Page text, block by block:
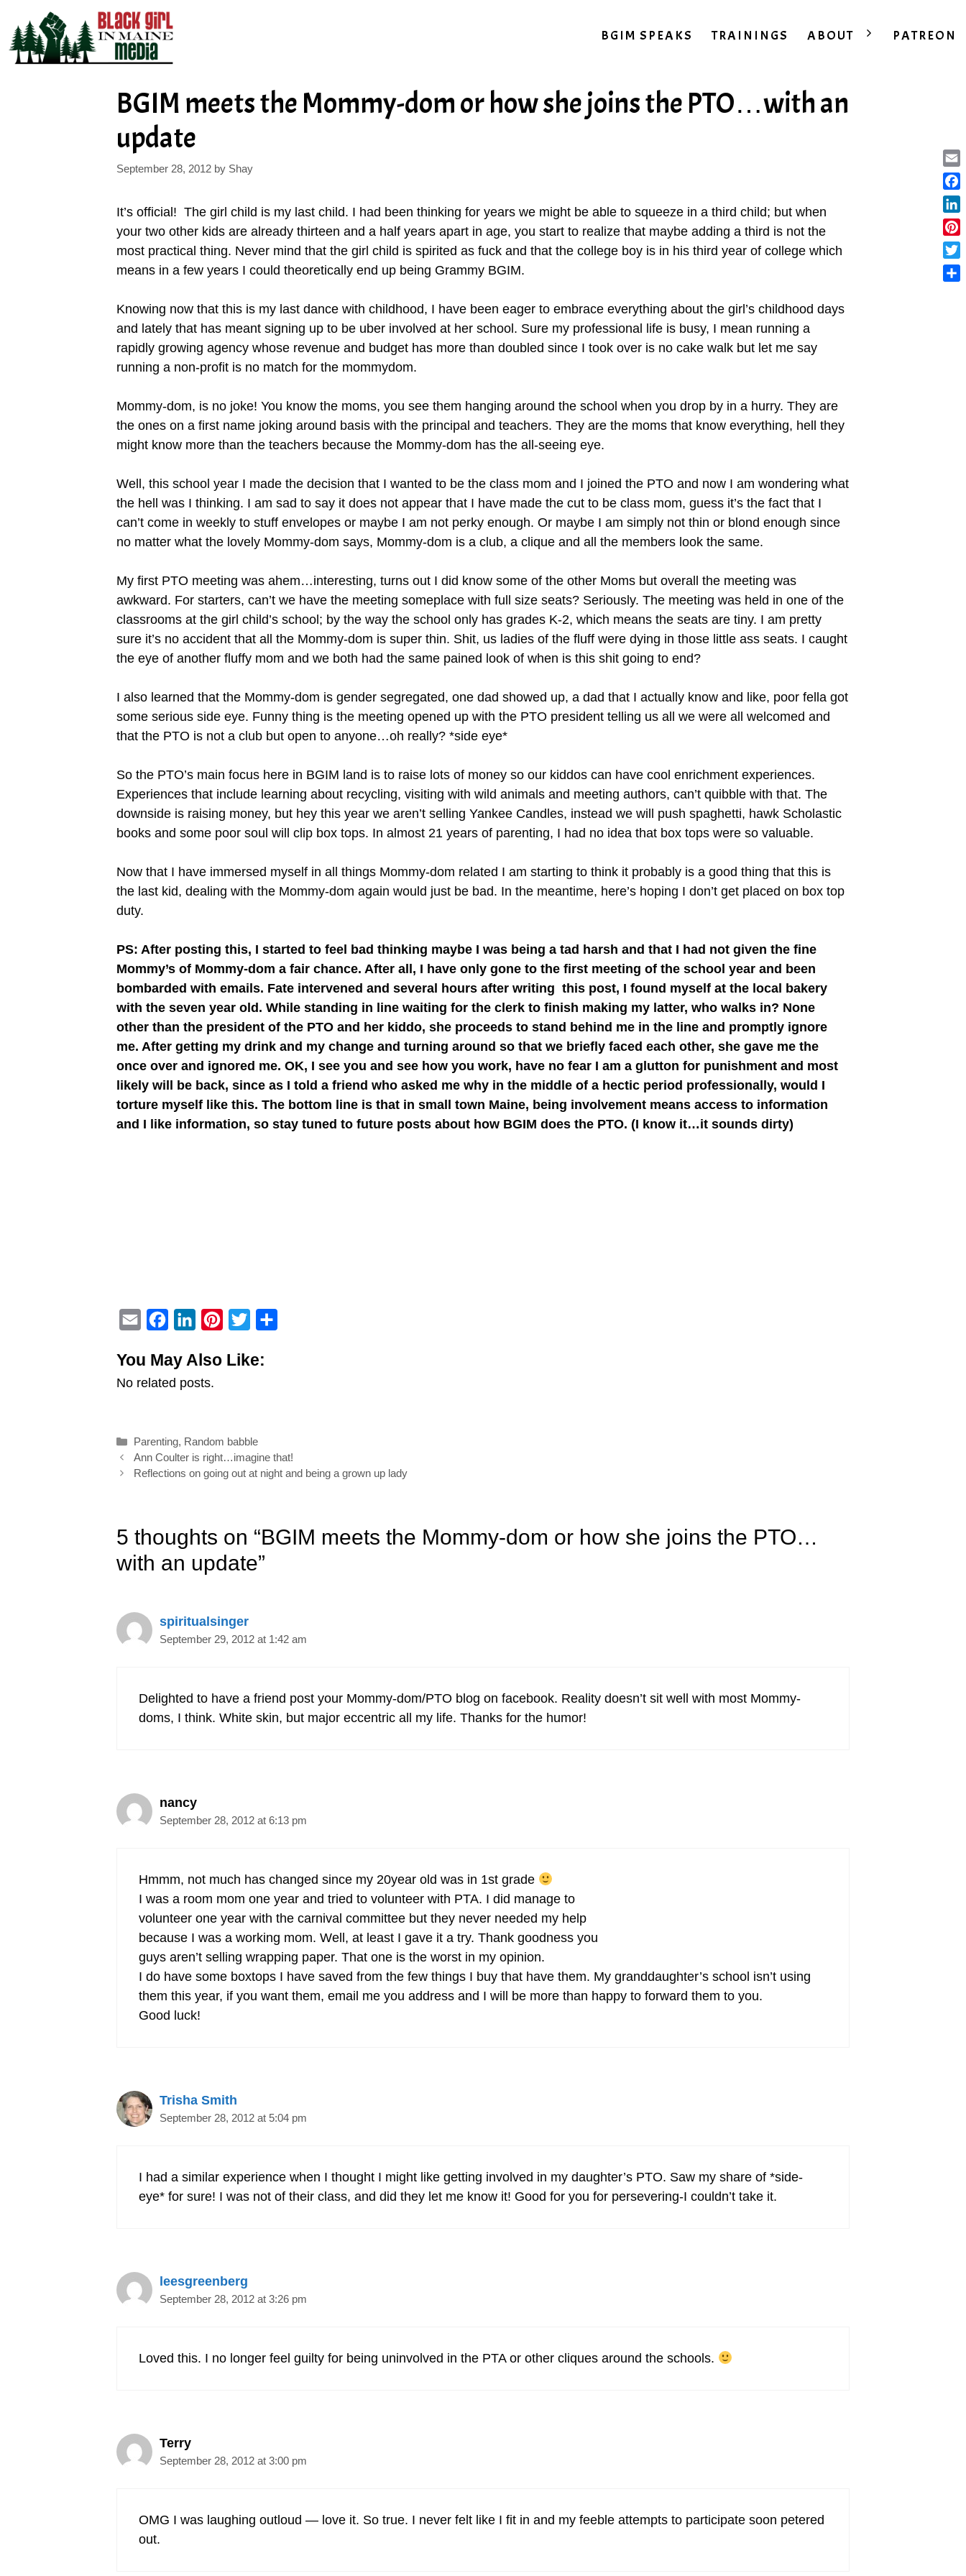
content
BGIM SPEAKS TRAININGS ABOUT PATREON
BGIM meets the Mommy-dom or how she joins the PTO…with an
update
September 28, 2012 by Shay
It’s official! The girl child is my last child. I had been thinking for years we might be able to squeeze in a third child; but when
your two other kids are already thirteen and a half years apart in age, you start to realize that maybe adding a third is not the
most practical thing. Never mind that the girl child is spirited as fuck and that the college boy is in his third year of college which
means in a few years I could theoretically end up being Grammy BGIM.
Knowing now that this is my last dance with childhood, I have been eager to embrace everything about the girl’s childhood days
and lately that has meant signing up to be uber involved at her school. Sure my professional life is busy, I mean running a
rapidly growing agency whose revenue and budget has more than doubled since I took over is no cake walk but let me say
running a non-profit is no match for the mommydom.
Mommy-dom, is no joke! You know the moms, you see them hanging around the school when you drop by in a hurry. They are
the ones on a first name joking around basis with the principal and teachers. They are the moms that know everything, hell they
might know more than the teachers because the Mommy-dom has the all-seeing eye.
Well, this school year I made the decision that I wanted to be the class mom and I joined the PTO and now I am wondering what
the hell was I thinking. I am sad to say it does not appear that I have made the cut to be class mom, guess it’s the fact that I
can’t come in weekly to stuff envelopes or maybe I am not perky enough. Or maybe I am simply not thin or blond enough since
no matter what the lovely Mommy-dom says, Mommy-dom is a club, a clique and all the members look the same.
My first PTO meeting was ahem…interesting, turns out I did know some of the other Moms but overall the meeting was
awkward. For starters, can’t we have the meeting someplace with full size seats? Seriously. The meeting was held in one of the
classrooms at the girl child’s school; by the way the school only has grades K-2, which means the seats are tiny. I am pretty
sure it’s no accident that all the Mommy-dom is super thin. Shit, us ladies of the fluff were dying in those little ass seats. I caught
the eye of another fluffy mom and we both had the same pained look of when is this shit going to end?
I also learned that the Mommy-dom is gender segregated, one dad showed up, a dad that I actually know and like, poor fella got
some serious side eye. Funny thing is the meeting opened up with the PTO president telling us all we were all welcomed and
that the PTO is not a club but open to anyone…oh really? *side eye*
So the PTO’s main focus here in BGIM land is to raise lots of money so our kiddos can have cool enrichment experiences.
Experiences that include learning about recycling, visiting with wild animals and meeting authors, can’t quibble with that. The
downside is raising money, but hey this year we aren’t selling Yankee Candles, instead we will push spaghetti, hawk Scholastic
books and some poor soul will clip box tops. In almost 21 years of parenting, I had no idea that box tops were so valuable.
Now that I have immersed myself in all things Mommy-dom related I am starting to think it probably is a good thing that this is
the last kid, dealing with the Mommy-dom again would just be bad. In the meantime, here’s hoping I don’t get placed on box top
duty.
PS: After posting this, I started to feel bad thinking maybe I was being a tad harsh and that I had not given the fine
Mommy’s of Mommy-dom a fair chance. After all, I have only gone to the first meeting of the school year and been
bombarded with emails. Fate intervened and several hours after writing this post, I found myself at the local bakery
with the seven year old. While standing in line waiting for the clerk to finish making my latter, who walks in? None
other than the president of the PTO and her kiddo, she proceeds to stand behind me in the line and promptly ignore
me. After getting my drink and my change and turning around so that we briefly faced each other, she gave me the
once over and ignored me. OK, I see you and see how you work, have no fear I am a glutton for punishment and most
likely will be back, since as I told a friend who asked me why in the middle of a hectic period professionally, would I
torture myself like this. The bottom line is that in small town Maine, being involvement means access to information
and I like information, so stay tuned to future posts about how BGIM does the PTO. (I know it…it sounds dirty)
a
i
c
e
o
k
n
k
I
n
e
s
i
r
You May Also Like:
No related posts.
Categories
Parenting, Random babble
Post
navigation
Ann Coulter is right…imagine that!
Reflections on going out at night and being a grown up lady
5 thoughts on “BGIM meets the Mommy-dom or how she joins the PTO…
with an update”
spiritualsinger
September 29, 2012 at 1:42 am
Delighted to have a friend post your Mommy-dom/PTO blog on facebook. Reality doesn’t sit well with most Mommy-
doms, I think. White skin, but major eccentric all my life. Thanks for the humor!
nancy
September 28, 2012 at 6:13 pm
Hmmm, not much has changed since my 20year old was in 1st grade
I was a room mom one year and tried to volunteer with PTA. I did manage to
volunteer one year with the carnival committee but they never needed my help
because I was a working mom. Well, at least I gave it a try. Thank goodness you
guys aren’t selling wrapping paper. That one is the worst in my opinion.
I do have some boxtops I have saved from the few things I buy that have them. My granddaughter’s school isn’t using
them this year, if you want them, email me you address and I will be more than happy to forward them to you.
Good luck!
Trisha Smith
September 28, 2012 at 5:04 pm
I had a similar experience when I thought I might like getting involved in my daughter’s PTO. Saw my share of *side-
eye* for sure! I was not of their class, and did they let me know it! Good for you for persevering-I couldn’t take it.
leesgreenberg
September 28, 2012 at 3:26 pm
Loved this. I no longer feel guilty for being uninvolved in the PTA or other cliques around the schools.
Terry
September 28, 2012 at 3:00 pm
OMG I was laughing outloud — love it. So true. I never felt like I fit in and my feeble attempts to participate soon petered
out.